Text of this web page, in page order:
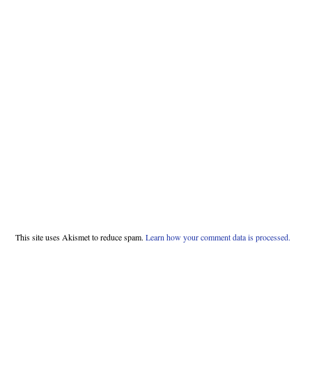
This site uses Akismet to reduce spam. Learn how your comment data is processed.